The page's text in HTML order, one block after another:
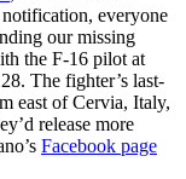
everyone
our missing
the F-16 pilot at
The fighter’s last-
east of Cervia, Italy,
release more
Facebook page